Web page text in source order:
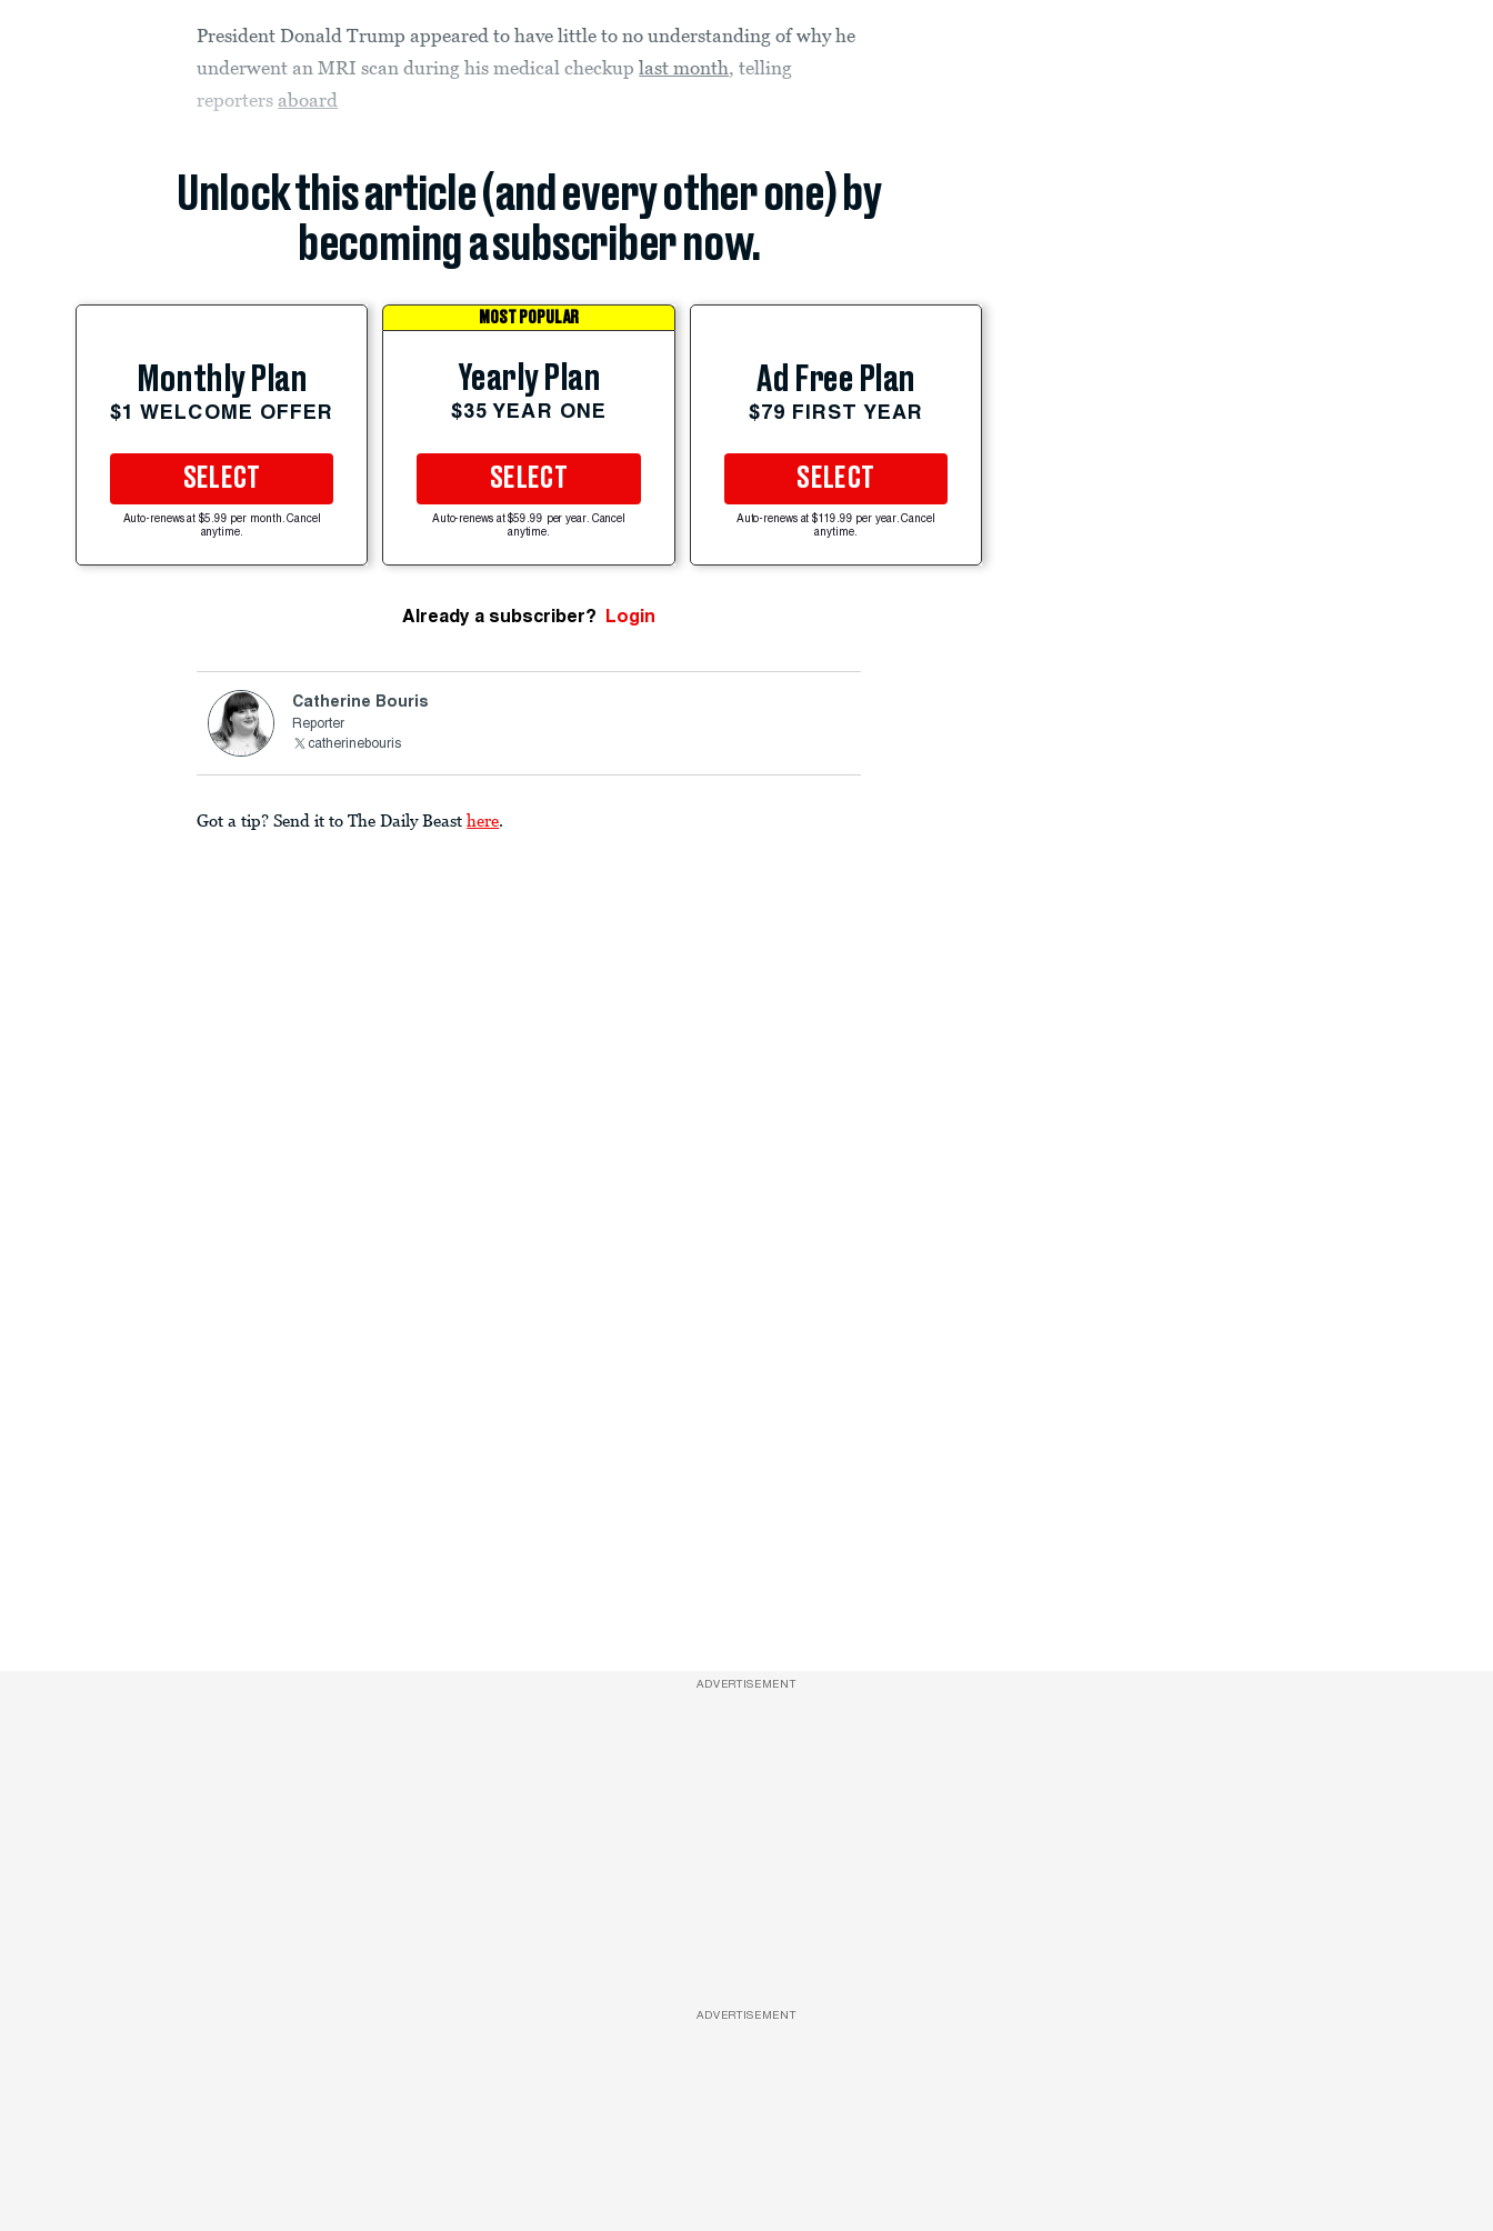
President Donald Trump appeared to have little to no understanding of why he
underwent an MRI scan during his medical checkuplast month, telling
reporters aboard
Unlock this article (and every other one) by
becoming a subscriber now.
Monthly Plan
$1 WELCOME OFFER
SELECT
Auto-renews at $5.99 per month. Cancel
anytime.
MOST POPULAR
Yearly Plan
$35 YEAR ONE
SELECT
Auto-renews at $59.99 per year. Cancel
anytime.
Ad Free Plan
$79 FIRST YEAR
SELECT
Auto-renews at $119.99 per year. Cancel
anytime.
Already a subscriber? Login
Catherine Bouris
Reporter
catherinebouris
Got a tip? Send it to The Daily Beast here.
ADVERTISEMENT
ADVERTISEMENT